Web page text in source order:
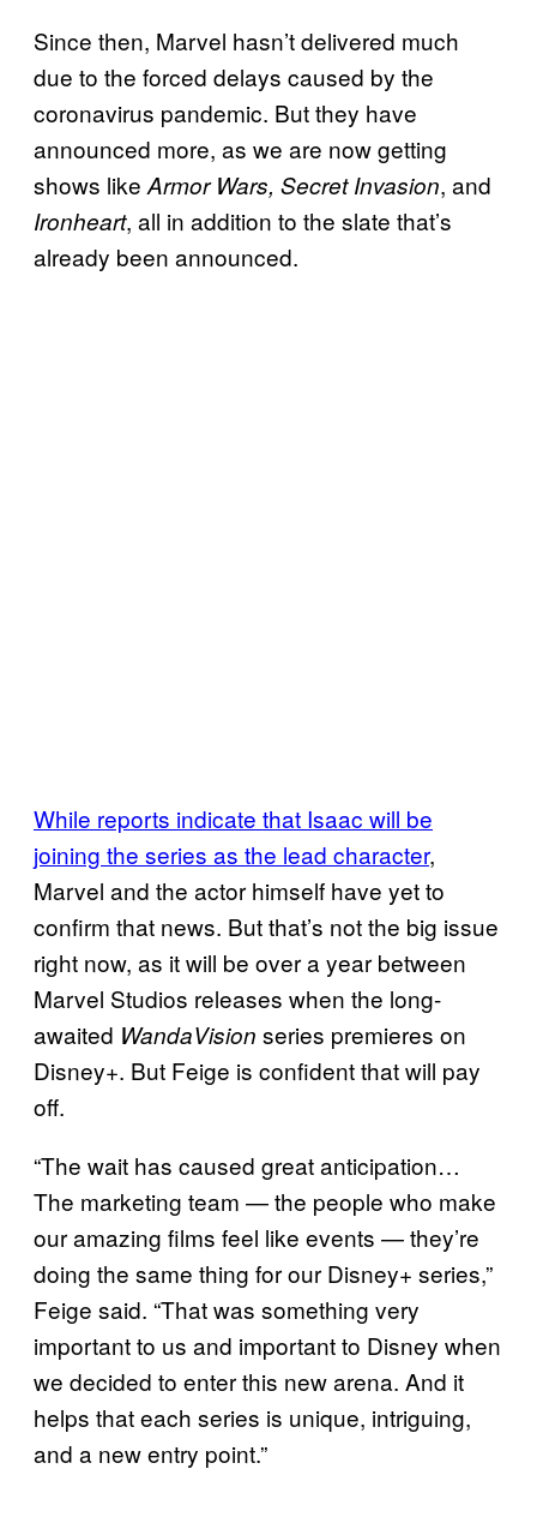
Since then, Marvel hasn’t delivered much
due to the forced delays caused by the
coronavirus pandemic. But they have
announced more, as we are now getting
shows like Armor Wars, Secret Invasion, and
Ironheart, all in addition to the slate that’s
already been announced.
While reports indicate that Isaac will be
joining the series as the lead character,
Marvel and the actor himself have yet to
confirm that news. But that’s not the big issue
right now, as it will be over a year between
Marvel Studios releases when the long-
awaited WandaVision series premieres on
Disney+. But Feige is confident that will pay
off.
“The wait has caused great anticipation…
The marketing team — the people who make
our amazing films feel like events — they’re
doing the same thing for our Disney+ series,”
Feige said. “That was something very
important to us and important to Disney when
we decided to enter this new arena. And it
helps that each series is unique, intriguing,
and a new entry point.”